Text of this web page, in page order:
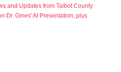
and Updates from Talbot County
Dr. Gines' AI Presentation, plus